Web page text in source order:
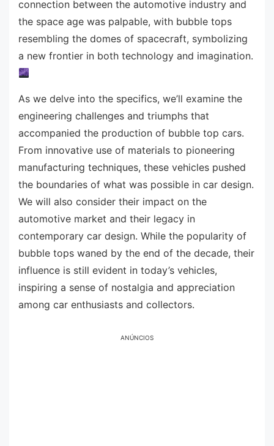
connection between the automotive industry and
the space age was palpable, with bubble tops
resembling the domes of spacecraft, symbolizing
a new frontier in both technology and imagination.
As we delve into the specifics, we’ll examine the
engineering challenges and triumphs that
accompanied the production of bubble top cars.
From innovative use of materials to pioneering
manufacturing techniques, these vehicles pushed
the boundaries of what was possible in car design.
We will also consider their impact on the
automotive market and their legacy in
contemporary car design. While the popularity of
bubble tops waned by the end of the decade, their
influence is still evident in today’s vehicles,
inspiring a sense of nostalgia and appreciation
among car enthusiasts and collectors.
ANÚNCIOS